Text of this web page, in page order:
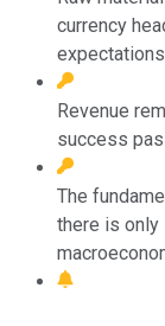
currency
Revenue
success
The
there is only